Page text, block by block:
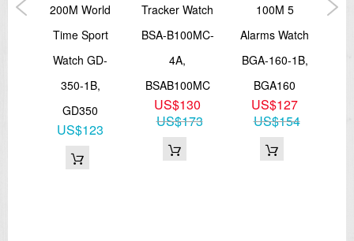
200M World
Time Sport
Watch GD-
350-1B,
GD350
US$123
Tracker Watch
BSA-B100MC-
4A,
BSAB100MC
US$130
US$173
100M 5
Alarms Watch
BGA-160-1B,
BGA160
US$127
US$154